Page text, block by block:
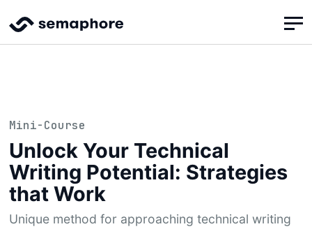
Mini-Course
Unlock Your Technical
Writing Potential: Strategies
that Work
Unique method for approaching technical writing